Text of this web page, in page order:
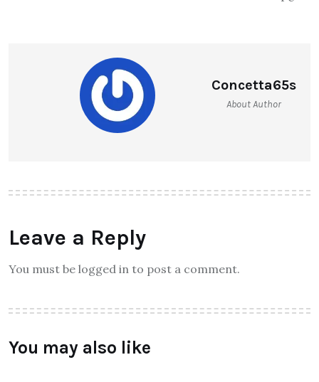
Concetta65s
About Author
Leave a Reply
You must be logged in to post a comment.
You may also like